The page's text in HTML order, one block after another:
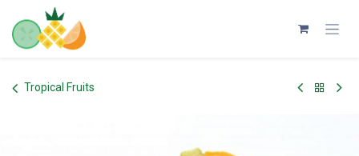
Skip to Content
Tropical Fruits